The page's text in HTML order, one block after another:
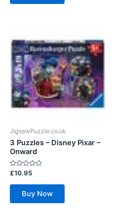
JigsawPuzzle.co.uk
3 Puzzles – Disney Pixar –
Onward
Rated
out
£10.95
Buy Now